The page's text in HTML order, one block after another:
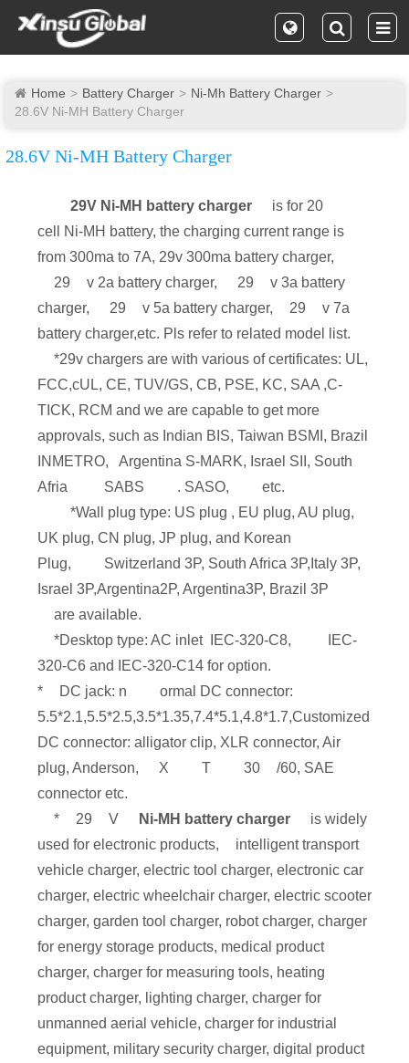
Home Battery Charger
Ni-Mh Battery Charger
28.6V Ni-MH Battery Charger
28.6V Ni-MH Battery Charger
29V Ni-MH battery charger
is for 20
cell Ni-MH battery, the charging current range is
from 300ma to 7A, 29v 300ma battery charger,
29
v 2a battery charger, 29
v 3a battery
charger,
29 v 5a battery charger, 29
v 7a
battery charger,etc. Pls refer to related model list.
*29v chargers are with various of certificates: UL,
FCC,cUL, CE, TUV/GS, CB, PSE, KC, SAA ,C-
TICK, RCM and we are capable to get more
approvals, such as Indian BIS, Taiwan BSMI, Brazil
INMETRO, Argentina S-MARK, Israel SII, South
Afria
SABS . SASO,
etc.
*Wall plug type: US plug , EU plug, AU plug,
UK plug, CN plug, JP plug, and Korean
Plug,
Switzerland 3P, South Africa 3P,Italy 3P,
Israel 3P,Argentina2P, Argentina3P, Brazil 3P
are available.
*Desktop type: AC inlet IEC-320-C8,
IEC-
320-C6 and IEC-320-C14 for option.
*
DC jack: n
ormal DC connector:
5.5*2.1,5.5*2.5,3.5*1.35,7.4*5.1,4.8*1.7,Customized
DC connector: alligator clip, XLR connector, Air
plug, Anderson,
X T 30
/60, SAE
connector etc.
*
29 V Ni-MH battery charger
is widely
used for electronic products,
intelligent transport
vehicle charger, electric tool charger, electronic car
charger, electric wheelchair charger, electric scooter
charger, garden tool charger, robot charger, charger
for energy storage products, medical product
charger, charger for measuring tools, heating
product charger, lighting charger, charger for
unmanned aerial vehicle, charger for industrial
equipment, military security charger, digital product